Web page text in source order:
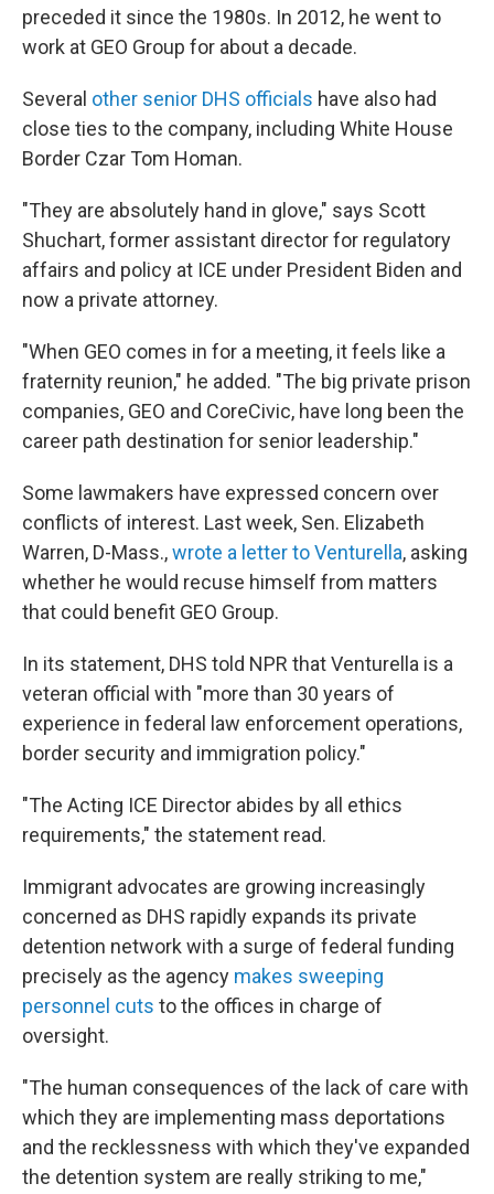
preceded it since the 1980s. In 2012, he went to
work at GEO Group for about a decade.
Several other senior DHS officials have also had
close ties to the company, including White House
Border Czar Tom Homan.
"They are absolutely hand in glove," says Scott
Shuchart, former assistant director for regulatory
affairs and policy at ICE under President Biden and
now a private attorney.
"When GEO comes in for a meeting, it feels like a
fraternity reunion," he added. "The big private prison
companies, GEO and CoreCivic, have long been the
career path destination for senior leadership."
Some lawmakers have expressed concern over
conflicts of interest. Last week, Sen. Elizabeth
Warren, D-Mass.,wrote a letter to Venturella, asking
whether he would recuse himself from matters
that could benefit GEO Group.
In its statement, DHS told NPR that Venturella is a
veteran official with "more than 30 years of
experience in federal law enforcement operations,
border security and immigration policy."
"The Acting ICE Director abides by all ethics
requirements," the statement read.
Immigrant advocates are growing increasingly
concerned as DHS rapidly expands its private
detention network with a surge of federal funding
precisely as the agency makes sweeping
personnel cuts to the offices in charge of
oversight.
"The human consequences of the lack of care with
which they are implementing mass deportations
and the recklessness with which they've expanded
the detention system are really striking to me,"